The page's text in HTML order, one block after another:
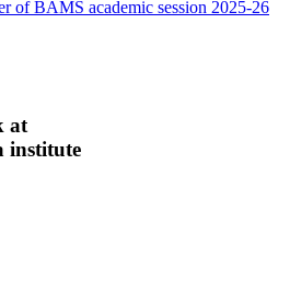
of BAMS academic session 2025-26
at
institute